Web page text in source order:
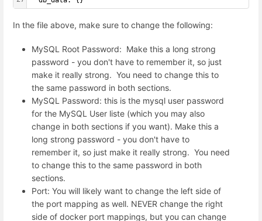
In the file above, make sure to change the following:
MySQL Root Password: Make this a long strong
password - you don't have to remember it, so just
make it really strong. You need to change this to
the same password in both sections.
MySQL Password: this is the mysql user password
for the MySQL User liste (which you may also
change in both sections if you want). Make this a
long strong password - you don't have to
remember it, so just make it really strong. You need
to change this to the same password in both
sections.
Port: You will likely want to change the left side of
the port mapping as well. NEVER change the right
side of docker port mappings, but you can change